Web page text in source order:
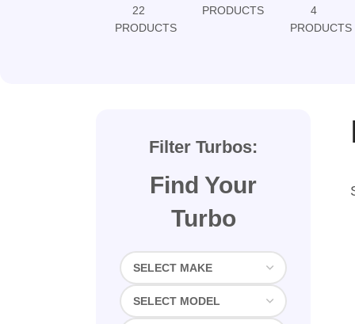
22
PRODUCTS
PRODUCTS
4
PRODUCTS
Filter Turbos:
Find Your
Turbo